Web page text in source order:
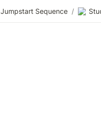
Jumpstart Sequence /